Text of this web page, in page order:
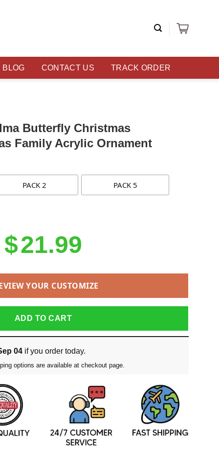
BLOG CONTACT US TRACK ORDER
Butterfly Christmas
Family Acrylic Ornament
PACK 2 PACK 5
$21.99
YOUR CUSTOMIZE
ADD TO CART
04if you order today.
options are available at checkout page.